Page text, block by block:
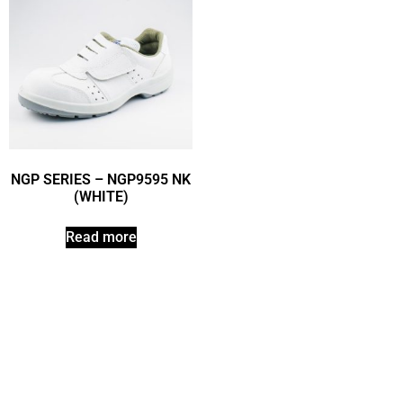
NGP SERIES – NGP9595 NK
(WHITE)
Read more